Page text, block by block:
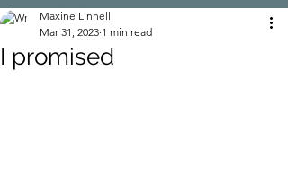
I promised
Maxine Linnell
Mar 31, 2023 1 min read